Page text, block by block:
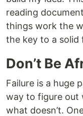
reading
things work the
the key to a solid
Don’t Be
Failure is a huge
way to figure out
what doesn’t.